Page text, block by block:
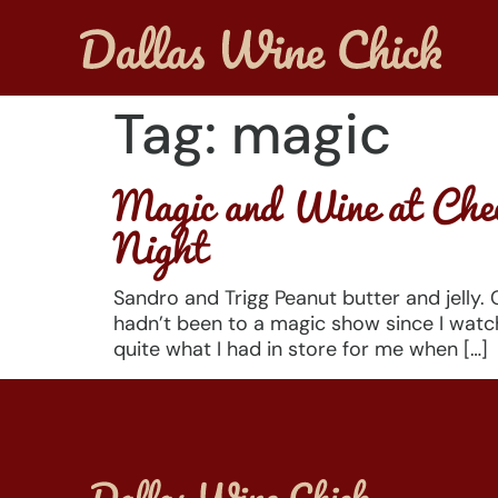
Tag: magic
Magic and Wine at
Night
Sandro and Trigg Peanut butter and
hadn’t been to a magic show since I
quite what I had in store for me when […]